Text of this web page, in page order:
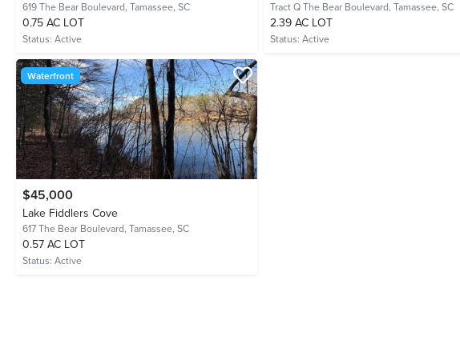
619 The Bear Boulevard, Tamassee, SC
0.75 AC LOT
Status: Active
Tract Q The Bear Boulevard, Tamassee, SC
2.39 AC LOT
Status: Active
Waterfront
$45,000
Lake Fiddlers Cove
617 The Bear Boulevard, Tamassee, SC
0.57 AC LOT
Status: Active